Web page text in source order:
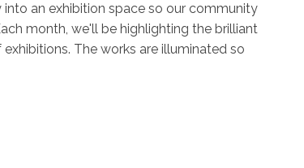
an exhibition space so our community
month, we'll be highlighting the brilliant
The works are illuminated so